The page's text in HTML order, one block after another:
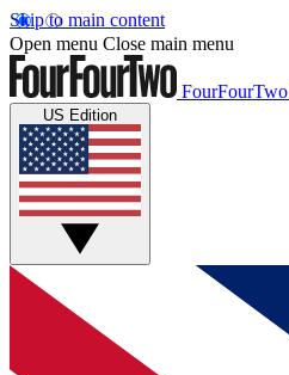
Skip to main content
Open menu Close main menu
FourFourTwo
US Edition